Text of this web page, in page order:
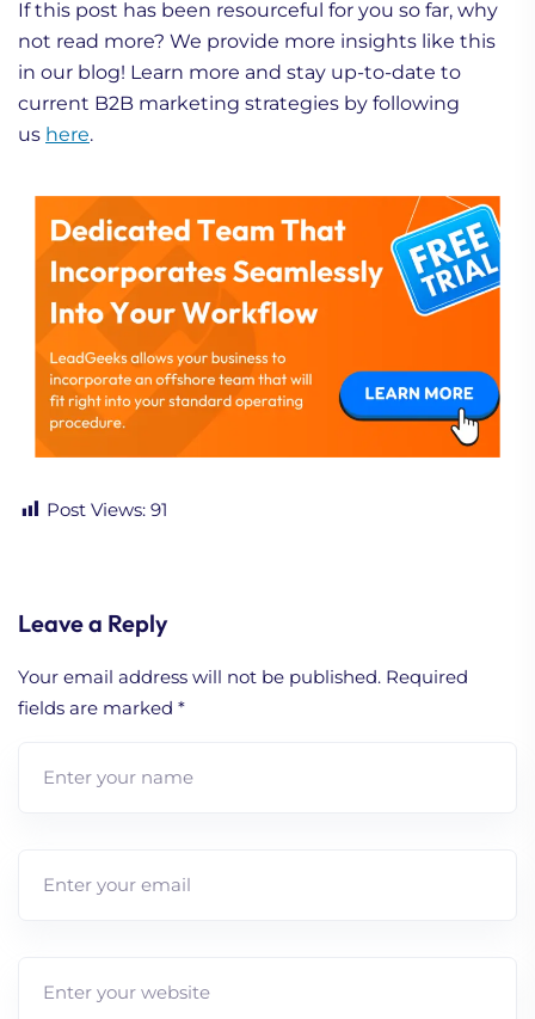
If this post has been resourceful for you so far, why
not read more? We provide more insights like this
in our blog! Learn more and stay up-to-date to
current B2B marketing strategies by following
us here.
Post Views: 91
Leave a Reply
Your email address will not be published. Required
fields are marked *